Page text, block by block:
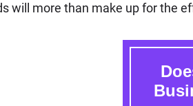
will more than make up for the